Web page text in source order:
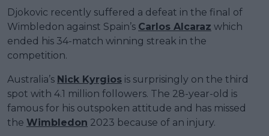
Djokovic recently suffered a defeat in the final of
Wimbledon against Spain’s Carlos Alcaraz which
ended his 34-match winning streak in the
competition.
Australia’s Nick Kyrgios is surprisingly on the third
spot with 4.1 million followers. The 28-year-old is
famous for his outspoken attitude and has missed
the Wimbledon 2023 because of an injury.